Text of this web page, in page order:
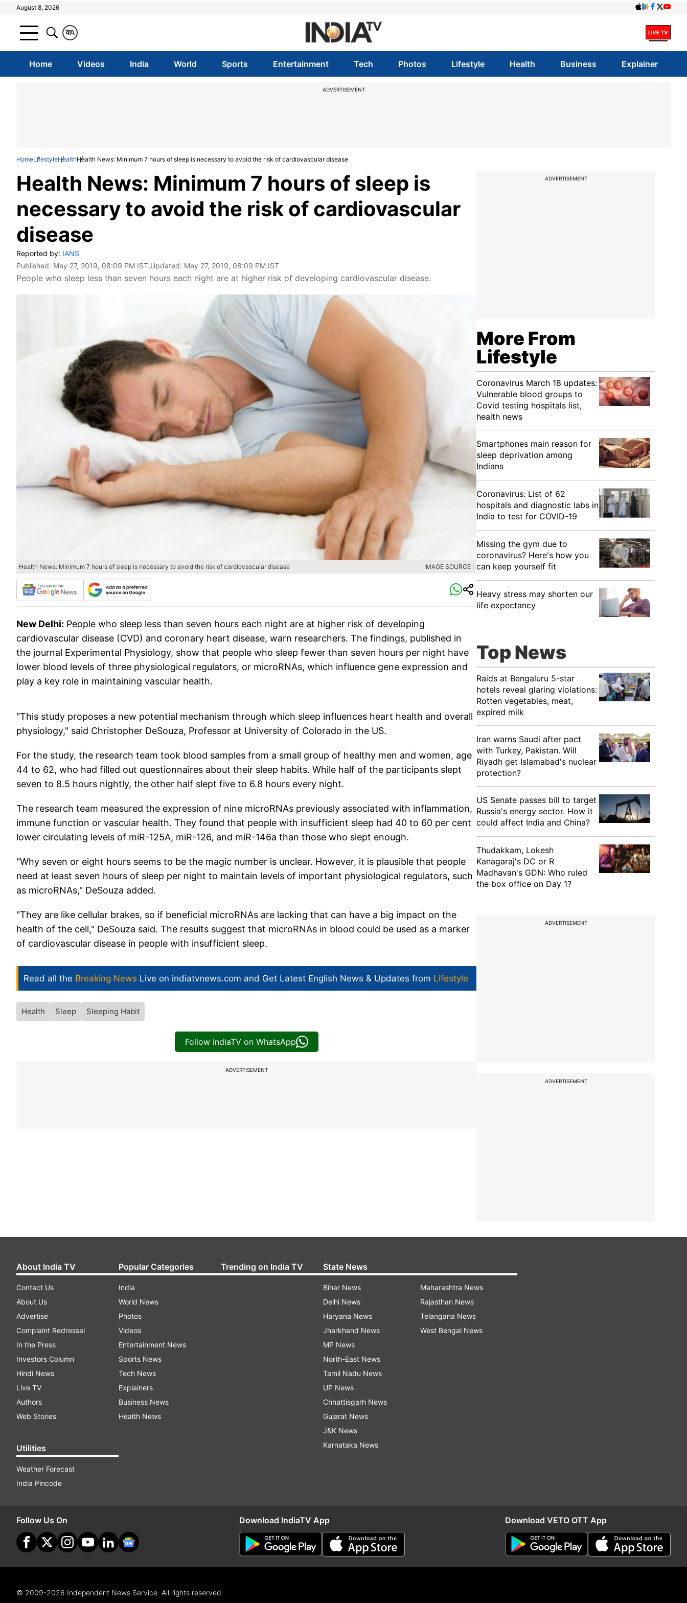
August 8, 2026
A
क
Home Videos India World Sports Entertainment Tech Photos Lifestyle Health Business Explainer
ADVERTISEMENT
HomeLifestyleHealthHealth News: Minimum 7 hours of sleep is necessary to avoid the risk of cardiovascular disease
Health News: Minimum 7 hours of sleep is
necessary to avoid the risk of cardiovascular
disease
Reported by: IANS
Published: May 27, 2019, 08:09 PM IST,Updated: May 27, 2019, 08:09 PM IST
People who sleep less than seven hours each night are at higher risk of developing cardiovascular disease.
Health News: Minimum 7 hours of sleep is necessary to avoid the risk of cardiovascular disease IMAGE SOURCE :
New Delhi: People who sleep less than seven hours each night are at higher risk of developing
cardiovascular disease (CVD) and coronary heart disease, warn researchers. The findings, published in
the journal Experimental Physiology, show that people who sleep fewer than seven hours per night have
lower blood levels of three physiological regulators, or microRNAs, which influence gene expression and
play a key role in maintaining vascular health.
"This study proposes a new potential mechanism through which sleep influences heart health and overall
physiology," said Christopher DeSouza, Professor at University of Colorado in the US.
For the study, the research team took blood samples from a small group of healthy men and women, age
44 to 62, who had filled out questionnaires about their sleep habits. While half of the participants slept
seven to 8.5 hours nightly, the other half slept five to 6.8 hours every night.
The research team measured the expression of nine microRNAs previously associated with inflammation,
immune function or vascular health. They found that people with insufficient sleep had 40 to 60 per cent
lower circulating levels of miR-125A, miR-126, and miR-146a than those who slept enough.
"Why seven or eight hours seems to be the magic number is unclear. However, it is plausible that people
need at least seven hours of sleep per night to maintain levels of important physiological regulators, such
as microRNAs," DeSouza added.
"They are like cellular brakes, so if beneficial microRNAs are lacking that can have a big impact on the
health of the cell," DeSouza said. The results suggest that microRNAs in blood could be used as a marker
of cardiovascular disease in people with insufficient sleep.
Read all the Breaking News Live on indiatvnews.com and Get Latest English News & Updates from Lifestyle
Health Sleep Sleeping Habit
Follow IndiaTV on WhatsApp
ADVERTISEMENT
ADVERTISEMENT
More From
Lifestyle
Coronavirus March 18 updates:
Vulnerable blood groups to
Covid testing hospitals list,
health news
Smartphones main reason for
sleep deprivation among
Indians
Coronavirus: List of 62
hospitals and diagnostic labs in
India to test for COVID-19
Missing the gym due to
coronavirus? Here's how you
can keep yourself fit
Heavy stress may shorten our
life expectancy
Top News
Raids at Bengaluru 5-star
hotels reveal glaring violations:
Rotten vegetables, meat,
expired milk
Iran warns Saudi after pact
with Turkey, Pakistan. Will
Riyadh get Islamabad's nuclear
protection?
US Senate passes bill to target
Russia's energy sector. How it
could affect India and China?
Thudakkam, Lokesh
Kanagaraj's DC or R
Madhavan's GDN: Who ruled
the box office on Day 1?
ADVERTISEMENT
ADVERTISEMENT
About India TV
Contact Us
About Us
Advertise
Complaint Redressal
In the Press
Investors Column
Hindi News
Live TV
Authors
Web Stories
Utilities
Weather Forecast
India Pincode
Popular Categories
India
World News
Photos
Videos
Entertainment News
Sports News
Tech News
Explainers
Business News
Health News
Trending on India TV State News
Bihar News
Delhi News
Haryana News
Jharkhand News
MP News
North-East News
Tamil Nadu News
UP News
Chhattisgarh News
Gujarat News
J&K News
Karnataka News
Maharashtra News
Rajasthan News
Telangana News
West Bengal News
Follow Us On Download IndiaTV App Download VETO OTT App
© 2009-2026 Independent News Service. All rights reserved.